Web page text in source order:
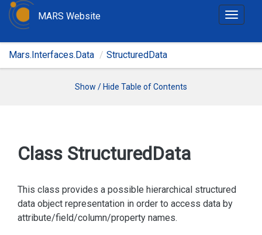
T
g
t
i
MARS Website
Mars.Interfaces.Data StructuredData
Show / Hide Table of Contents
Class StructuredData
This class provides a possible hierarchical structured
data object representation in order to access data by
attribute/field/column/property names.